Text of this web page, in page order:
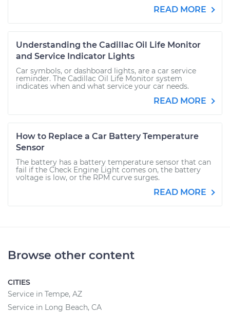
READ MORE
Understanding the Cadillac Oil Life Monitor
and Service Indicator Lights
Car symbols, or dashboard lights, are a car service
reminder. The Cadillac Oil Life Monitor system
indicates when and what service your car needs.
READ MORE
How to Replace a Car Battery Temperature
Sensor
The battery has a battery temperature sensor that can
fail if the Check Engine Light comes on, the battery
voltage is low, or the RPM curve surges.
READ MORE
Browse other content
CITIES
Service in Tempe, AZ
Service in Long Beach, CA